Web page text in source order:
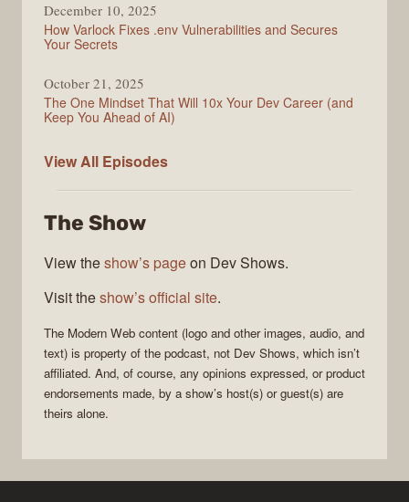
December 10, 2025
How Varlock Fixes .env Vulnerabilities and Secures
Your Secrets
October 21, 2025
The One Mindset That Will 10x Your Dev Career (and
Keep You Ahead of AI)
View All Modern
Episodes
The Show
View theshow’s pageon Dev Shows.
Visit theshow’s official site.
The Modern Web content (logo and other images, audio, and
text) is property of the podcast, not Dev Shows, which isn’t
affiliated. And, of course, any opinions expressed, or product
endorsements made, by a show’s host(s) or guest(s) are
theirs alone.